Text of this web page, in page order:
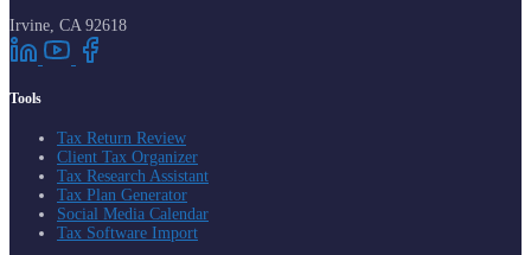
Irvine, CA 92618
Tools
Tax Return Review
Client Tax Organizer
Tax Research Assistant
Tax Plan Generator
Social Media Calendar
Tax Software Import